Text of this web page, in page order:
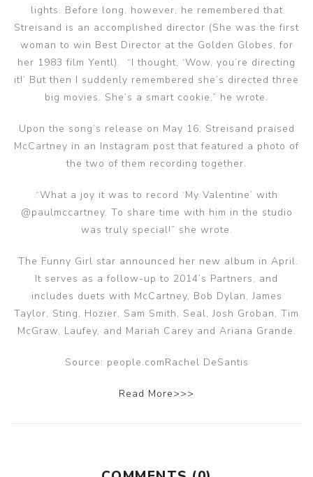
lights. Before long, however, he remembered that
Streisand is an accomplished director (She was the first
woman to win Best Director at the Golden Globes, for
her 1983 film Yentl). “I thought, ‘Wow, you’re directing
it!’ But then I suddenly remembered she’s directed three
big movies. She’s a smart cookie,” he wrote.
Upon the song’s release on May 16, Streisand praised
McCartney in an Instagram post that featured a photo of
the two of them recording together.
“What a joy it was to record ‘My Valentine’ with
@paulmccartney. To share time with him in the studio
was truly special!” she wrote.
The Funny Girl star announced her new album in April.
It serves as a follow-up to 2014’s Partners, and
includes duets with McCartney, Bob Dylan, James
Taylor, Sting, Hozier, Sam Smith, Seal, Josh Groban, Tim
McGraw, Laufey, and Mariah Carey and Ariana Grande.
Source: people.comRachel DeSantis
Read More>>>